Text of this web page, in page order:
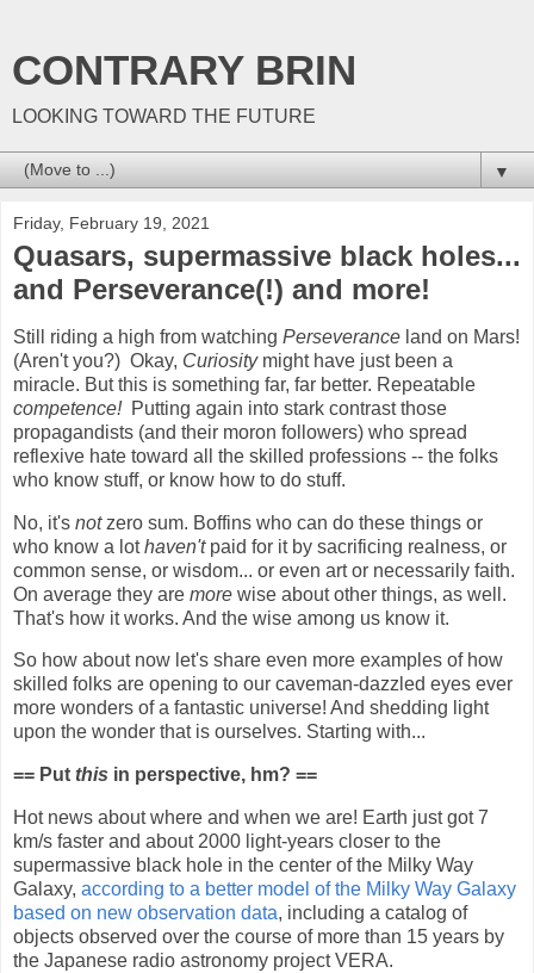
CONTRARY BRIN
LOOKING TOWARD THE FUTURE
▼
Friday, February 19, 2021
Quasars, supermassive black holes...
and Perseverance(!) and more!
Still riding a high from watching Perseverance land on Mars!
(Aren't you?) Okay, Curiositymight have just been a
miracle. But this is something far, far better. Repeatable
competence!Putting again into stark contrast those
propagandists (and their moron followers) who spread
reflexive hate toward all the skilled professions -- the folks
who know stuff, or know how to do stuff.
No, it's notzero sum. Boffins who can do these things or
who know a lothaven'tpaid for it by sacrificing realness, or
common sense, or wisdom... or even art or necessarily faith.
On average they are more wise about other things, as well.
That's how it works. And the wise among us know it.
So how about now let's share even more examples of how
skilled folks are opening to our caveman-dazzled eyes ever
more wonders of a fantastic universe! And shedding light
upon the wonder that is ourselves. Starting with...
== Put this in perspective, hm? ==
Hot news about where and when we are! Earth just got 7
km/s faster and about 2000 light-years closer to the
supermassive black hole in the center of the Milky Way
Galaxy, according to a better model of the Milky Way Galaxy
based on new observation data, including a catalog of
objects observed over the course of more than 15 years by
the Japanese radio astronomy project VERA.